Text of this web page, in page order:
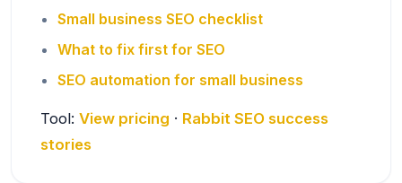
Small business SEO checklist
What to fix first for SEO
SEO automation for small business
Tool: View pricing · Rabbit SEO success
stories